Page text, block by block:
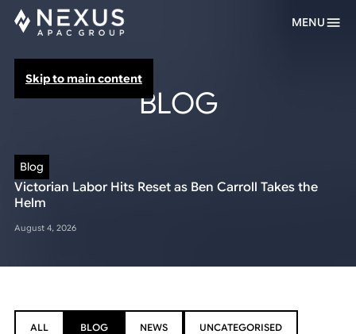
Skip to main content
MENU
BLOG
Blog
Victorian Labor Hits Reset as Ben Carroll Takes the
Helm
August 4, 2026
ALL
BLOG
NEWS
UNCATEGORISED